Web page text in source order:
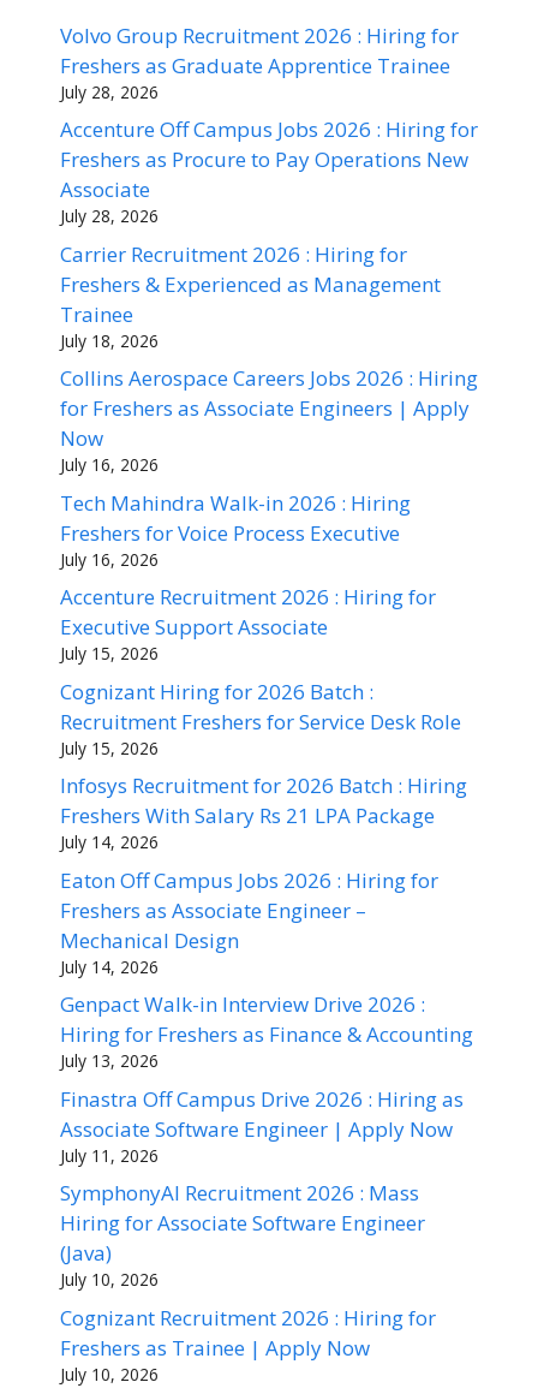
Volvo Group Recruitment 2026 : Hiring for
Freshers as Graduate Apprentice Trainee
July 28, 2026
Accenture Off Campus Jobs 2026 : Hiring for
Freshers as Procure to Pay Operations New
Associate
July 28, 2026
Carrier Recruitment 2026 : Hiring for
Freshers & Experienced as Management
Trainee
July 18, 2026
Collins Aerospace Careers Jobs 2026 : Hiring
for Freshers as Associate Engineers | Apply
Now
July 16, 2026
Tech Mahindra Walk-in 2026 : Hiring
Freshers for Voice Process Executive
July 16, 2026
Accenture Recruitment 2026 : Hiring for
Executive Support Associate
July 15, 2026
Cognizant Hiring for 2026 Batch :
Recruitment Freshers for Service Desk Role
July 15, 2026
Infosys Recruitment for 2026 Batch : Hiring
Freshers With Salary Rs 21 LPA Package
July 14, 2026
Eaton Off Campus Jobs 2026 : Hiring for
Freshers as Associate Engineer –
Mechanical Design
July 14, 2026
Genpact Walk-in Interview Drive 2026 :
Hiring for Freshers as Finance & Accounting
July 13, 2026
Finastra Off Campus Drive 2026 : Hiring as
Associate Software Engineer | Apply Now
July 11, 2026
SymphonyAI Recruitment 2026 : Mass
Hiring for Associate Software Engineer
(Java)
July 10, 2026
Cognizant Recruitment 2026 : Hiring for
Freshers as Trainee | Apply Now
July 10, 2026